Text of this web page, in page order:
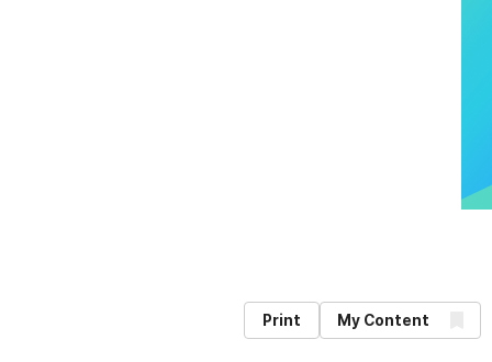
Print My Content